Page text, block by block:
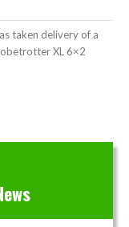
taken delivery of a
XL 6×2